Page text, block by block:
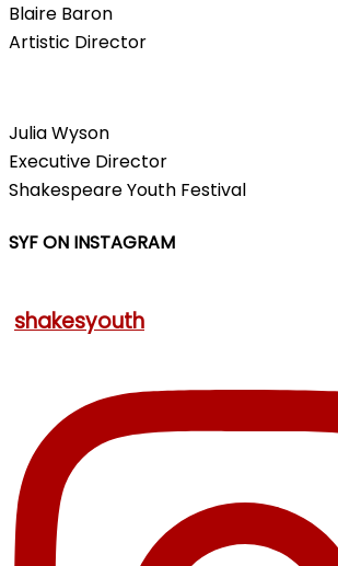
Blaire Baron
Artistic Director
Julia Wyson
Executive Director
Shakespeare Youth Festival
SYF ON INSTAGRAM
shakesyouth